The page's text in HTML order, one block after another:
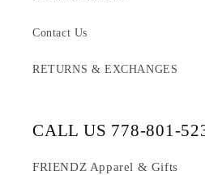
Contact Us
RETURNS & EXCHANGES
CALL US 778-801-
FRIENDZ Apparel & Gifts